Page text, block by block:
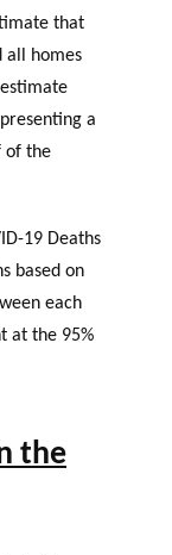
that
all homes
a
of the
based on
each
at the 95%
the